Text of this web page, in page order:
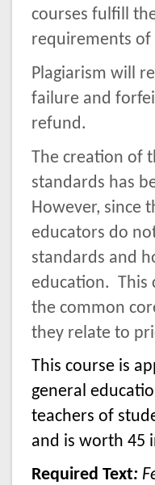
courses fulfill
requirements
Plagiarism will
failure and
refund.
The creation of
standards has
However, since
educators do
standards and
education. This
the common
they relate to
This course is
general
teachers of
and is worth 45
Required Text: